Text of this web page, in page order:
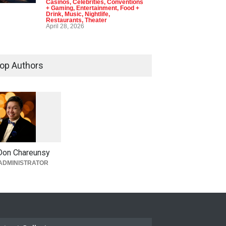
Casinos, Celebrities, Conventions
+ Gaming, Entertainment, Food +
Drink, Music, Nightlife,
Restaurants, Theater
April 28, 2026
Authors
Chareunsy